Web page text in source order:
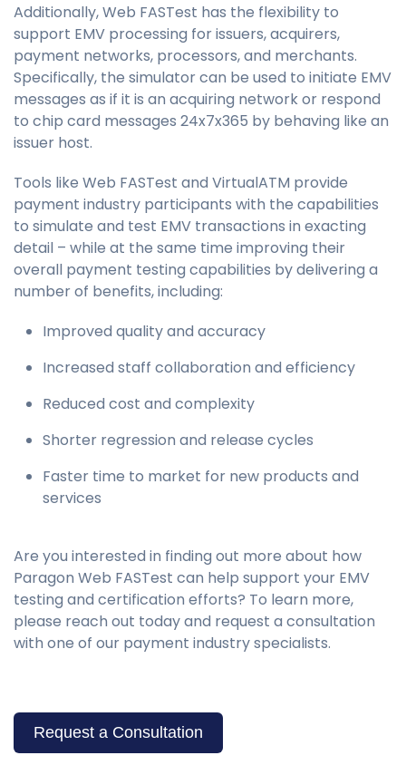
Additionally,Web FASTest has the flexibility to
support EMV processing for issuers, acquirers,
payment networks, processors, and merchants.
Specifically, the simulator can be used to initiate EMV
messages as if it is an acquiring network or respond
to chip card messages 24x7x365 by behaving like an
issuer host.
Tools like Web FASTest and VirtualATM provide
payment industry participants with the capabilities
to simulate and test EMV transactions in exacting
detail – while at the same time improving their
overall payment testing capabilities by delivering a
number of benefits, including:
Improved quality and accuracy
Increased staff collaboration and efficiency
Reduced cost and complexity
Shorter regression and release cycles
Faster time to market for new products and
services
Are you interested in finding out more about how
Paragon Web FASTest can help support your EMV
testing and certification efforts? To learn more,
please reach out today and request a consultation
with one of our payment industry specialists.
Request a Consultation